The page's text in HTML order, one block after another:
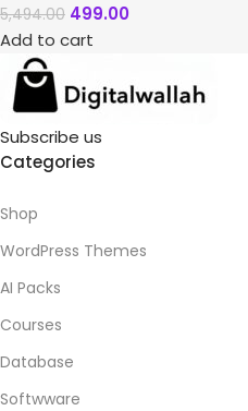
5,494.00 499.00
Add to cart
Subscribe us
Categories
Shop
WordPress Themes
AI Packs
Courses
Database
Softwware